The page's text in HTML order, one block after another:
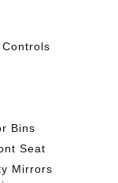
Bins
Seat
Mirrors